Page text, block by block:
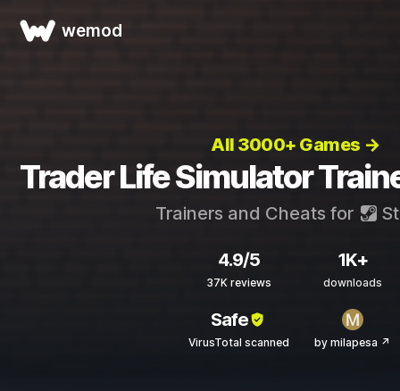
wemod
All 3000+ Games →
Trader Life Simulator
Trainers and Cheats for
4.9/5
37K reviews
1K+
downloads
Safe
VirusTotal scanned by milapesa ↗